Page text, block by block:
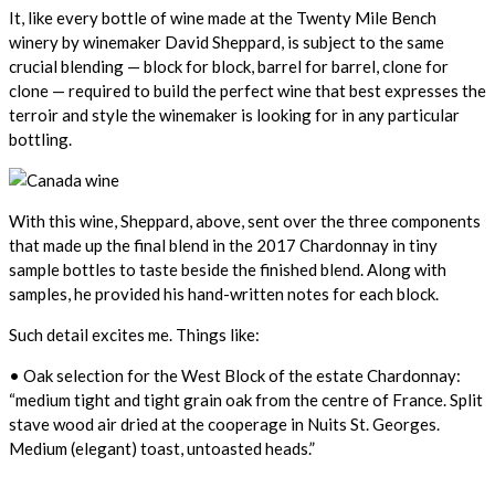
It, like every bottle of wine made at the Twenty Mile Bench
winery by winemaker David Sheppard, is subject to the same
crucial blending — block for block, barrel for barrel, clone for
clone — required to build the perfect wine that best expresses the
terroir and style the winemaker is looking for in any particular
bottling.
With this wine, Sheppard, above, sent over the three components
that made up the final blend in the 2017 Chardonnay in tiny
sample bottles to taste beside the finished blend. Along with
samples, he provided his hand-written notes for each block.
Such detail excites me. Things like:
• Oak selection for the West Block of the estate Chardonnay:
“medium tight and tight grain oak from the centre of France. Split
stave wood air dried at the cooperage in Nuits St. Georges.
Medium (elegant) toast, untoasted heads.”